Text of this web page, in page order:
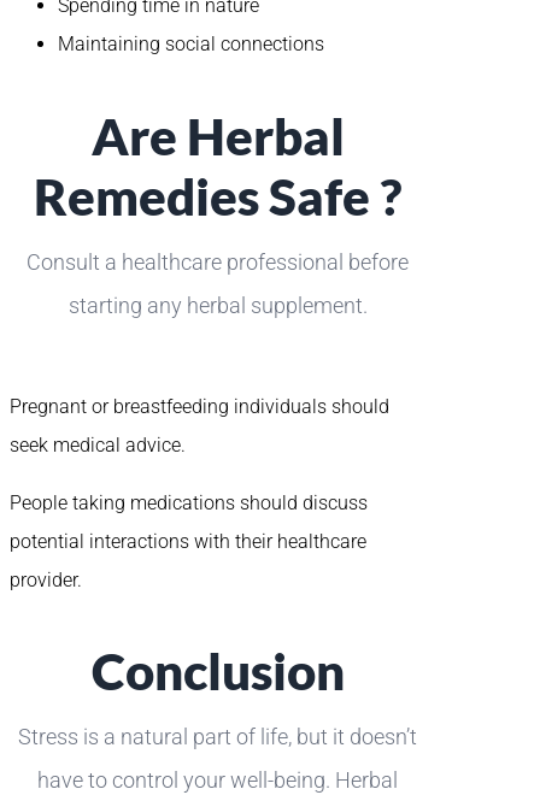
Spending time in nature
Maintaining social connections
Are Herbal
Remedies Safe ?
Consult a healthcare professional before
starting any herbal supplement.
Pregnant or breastfeeding individuals should
seek medical advice.
People taking medications should discuss
potential interactions with their healthcare
provider.
Conclusion
Stress is a natural part of life, but it doesn’t
have to control your well-being. Herbal